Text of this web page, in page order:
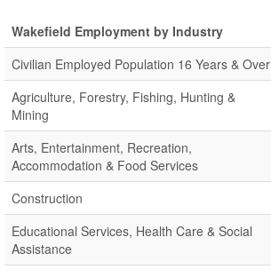
Wakefield Employment by Industry
Civilian Employed Population 16 Years & Over
Agriculture, Forestry, Fishing, Hunting &
Mining
Arts, Entertainment, Recreation,
Accommodation & Food Services
Construction
Educational Services, Health Care & Social
Assistance